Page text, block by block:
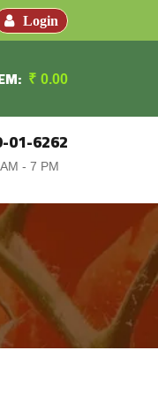
Login
₹ 0.00
01-6262
- 7 PM